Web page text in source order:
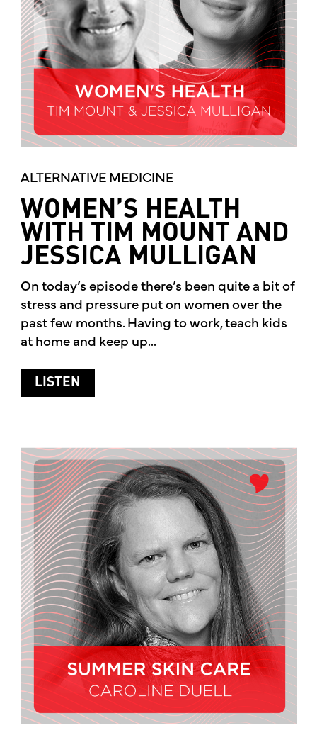
ALTERNATIVE MEDICINE
WOMEN’S HEALTH
WITH TIM MOUNT AND
JESSICA MULLIGAN
On today’s episode there’s been quite a bit of
stress and pressure put on women over the
past few months. Having to work, teach kids
at home and keep up...
LISTEN